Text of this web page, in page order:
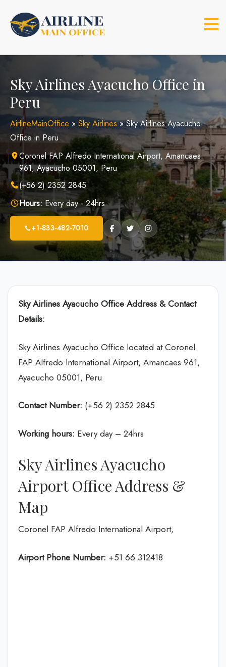
content
Sky Airlines Ayacucho Office in
Peru
AirlineMainOffice » Sky Airlines»Sky Airlines Ayacucho
Office in Peru
Coronel FAP Alfredo International Airport, Amancaes
961, Ayacucho 05001, Peru
(+56 2) 2352 2845
Hours: Every day - 24hrs
+1-833-482-7010
Sky Airlines Ayacucho Office Address & Contact
Details:
Sky Airlines Ayacucho Office located at Coronel
FAP Alfredo International Airport, Amancaes 961,
Ayacucho 05001, Peru
Contact Number: (+56 2) 2352 2845
Working hours: Every day – 24hrs
Sky Airlines Ayacucho
Airport Office Address &
Map
Coronel FAP Alfredo International Airport,
Airport Phone Number: +51 66 312418